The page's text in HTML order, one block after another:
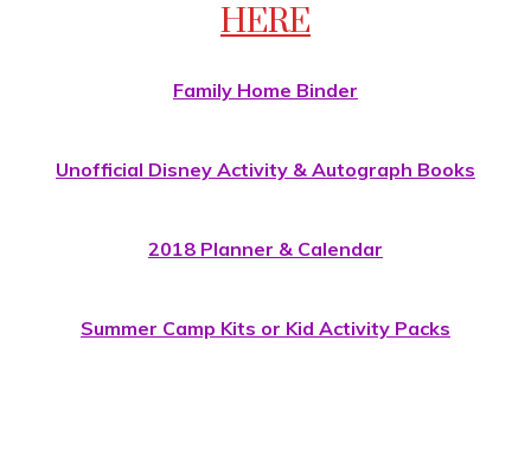
HERE
Family Home Binder
Unofficial Disney Activity & Autograph Books
2018 Planner & Calendar
Summer Camp Kits or Kid Activity Packs